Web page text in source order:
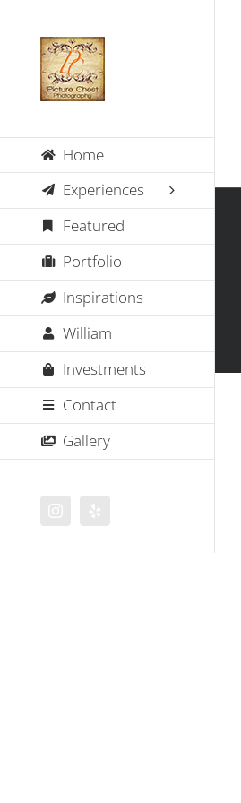
content
Home
Experiences
Featured
Portfolio
Inspirations
William
Investments
Contact
Gallery